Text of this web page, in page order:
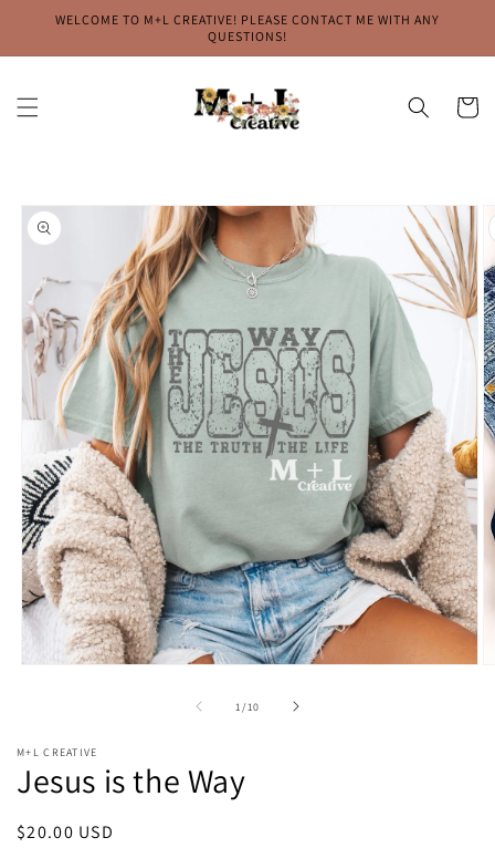
Skip to
WELCOME TO M+L CREATIVE! PLEASE CONTACT ME WITH ANY
QUESTIONS!
Cart
Skip to
product
information
1/of
10
M+L CREATIVE
Jesus is the Way
Regular
$20.00 USD